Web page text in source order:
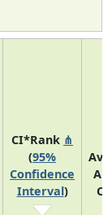
CI*Rank ⋔
(95%
Confidence
Interval)